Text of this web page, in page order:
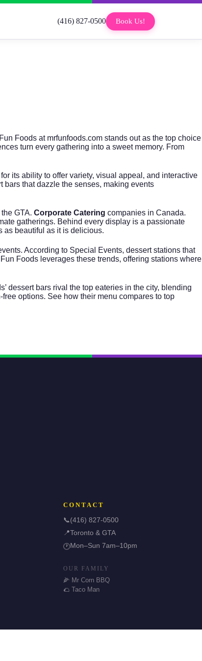
(416) 827-0500 Book Us!
Foods at mrfunfoods.com stands out as the top choice
turn every gathering into a sweet memory. From
its ability to offer variety, visual appeal, and interactive
bars that dazzle the senses, making events
GTA. Corporate Catering companies in Canada.
gatherings. Behind every display is a passionate
as beautiful as it is delicious.
. According to Special Events, dessert stations that
Foods leverages these trends, offering stations where
dessert bars rival the top eateries in the city, blending
options. See how their menu compares to top
CONTACT
📞(416) 827-0500
📍Toronto & GTA
🕐Mon–Sun 7am–10pm
OUR FAMILY
🌽 Mr Corn BBQ
🌮 Taco Man